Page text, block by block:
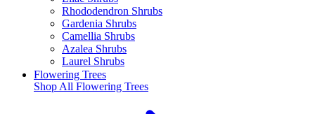
Rhododendron Shrubs
Gardenia Shrubs
Camellia Shrubs
Azalea Shrubs
Laurel Shrubs
Flowering Trees
Shop All Flowering Trees